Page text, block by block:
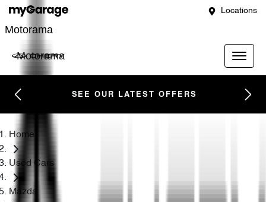
Locations
Motorama
Motorama
SEE OUR LATEST OFFERS
Home
Used Cars
Mazda